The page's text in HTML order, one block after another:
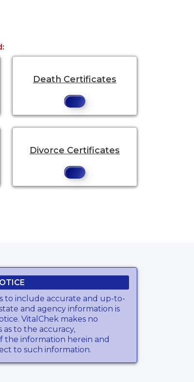
Death Certificates
Divorce Certificates
to include accurate and up-to-
and agency information is
VitalChek makes no
to the accuracy,
the information herein and
to such information.